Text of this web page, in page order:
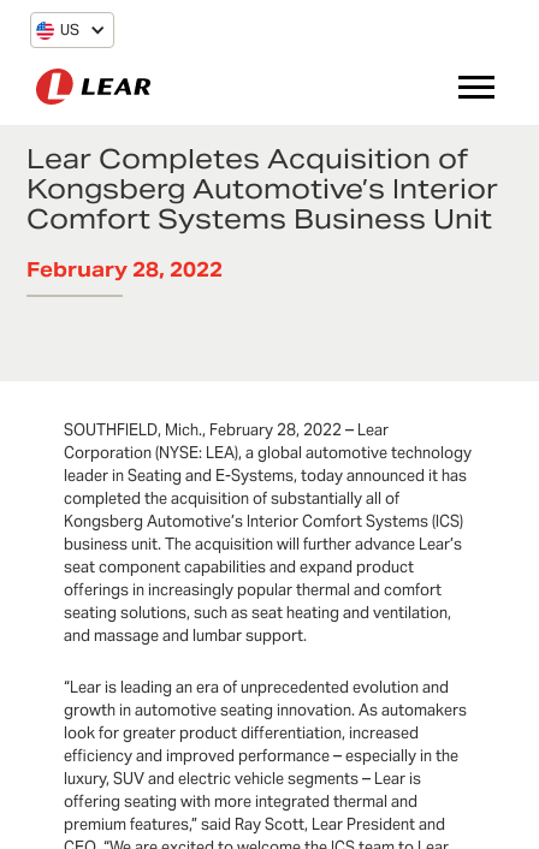
US
Lear Completes Acquisition of
Kongsberg Automotive’s Interior
Comfort Systems Business Unit
February 28, 2022
SOUTHFIELD, Mich., February 28, 2022 – Lear
Corporation (NYSE: LEA), a global automotive technology
leader in Seating and E-Systems, today announced it has
completed the acquisition of substantially all of
Kongsberg Automotive’s Interior Comfort Systems (ICS)
business unit. The acquisition will further advance Lear’s
seat component capabilities and expand product
offerings in increasingly popular thermal and comfort
seating solutions, such as seat heating and ventilation,
and massage and lumbar support.
“Lear is leading an era of unprecedented evolution and
growth in automotive seating innovation. As automakers
look for greater product differentiation, increased
efficiency and improved performance – especially in the
luxury, SUV and electric vehicle segments – Lear is
offering seating with more integrated thermal and
premium features,” said Ray Scott, Lear President and